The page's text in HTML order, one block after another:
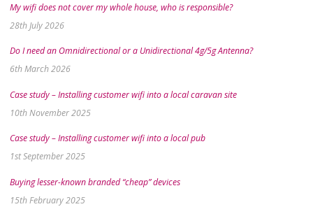
My wifi does not cover my whole house, who is responsible?
28th July 2026
Do I need an Omnidirectional or a Unidirectional 4g/5g Antenna?
6th March 2026
Case study – Installing customer wifi into a local caravan site
10th November 2025
Case study – Installing customer wifi into a local pub
1st September 2025
Buying lesser-known branded “cheap” devices
15th February 2025